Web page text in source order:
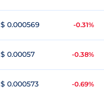
$ 0.000569 -0.31%
$ 0.00057 -0.38%
$ 0.000573 -0.69%